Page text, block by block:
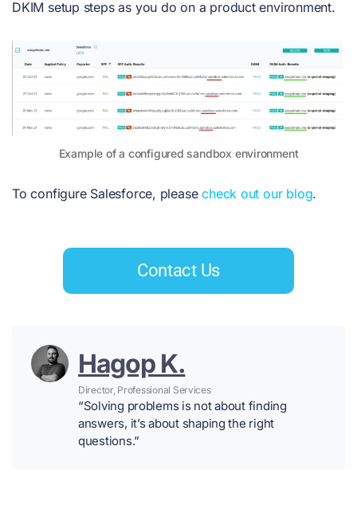
DKIM setup steps as you do on a product environment.
Example of a configured sandbox environment
To configure Salesforce, pleasecheck out our blog.
Contact Us
Hagop K.
Director, Professional Services
“Solving problems is not about finding
answers, it’s about shaping the right
questions.”